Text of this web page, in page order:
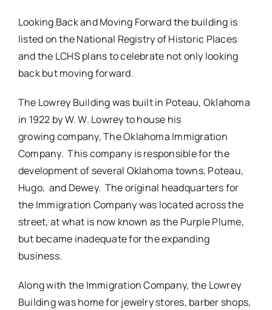
Looking Back and Moving Forward the building is
listed on the National Registry of Historic Places
and the LCHS plans to celebrate not only looking
back but moving forward.
The Lowrey Building was built in Poteau, Oklahoma
in 1922 by W. W. Lowrey to house his
growing company, The Oklahoma Immigration
Company. This company is responsible for the
development of several Oklahoma towns, Poteau,
Hugo, and Dewey. The original headquarters for
the Immigration Company was located across the
street, at what is now known as the Purple Plume,
but became inadequate for the expanding
business.
Along with the Immigration Company, the Lowrey
Building was home for jewelry stores, barber shops,